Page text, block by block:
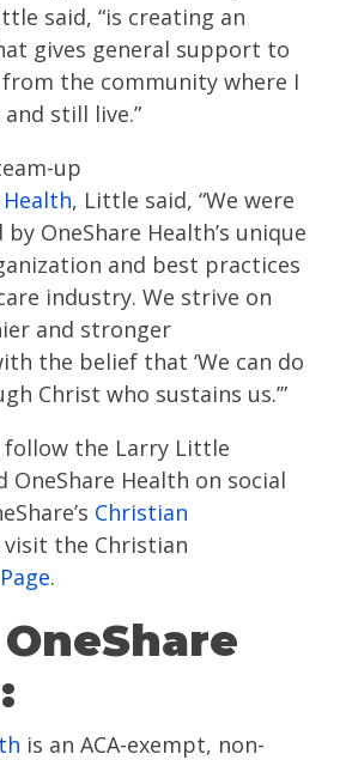
said, “is creating an
gives general support to
the community where I
still live.”
up
, Little said, “We were
OneShare Health’s unique
and best practices
industry. We strive on
and stronger
the belief that ‘We can do
Christ who sustains us.’”
follow the Larry Little
OneShare Health on social
Christian
visit the Christian
.
is an ACA-exempt, non-